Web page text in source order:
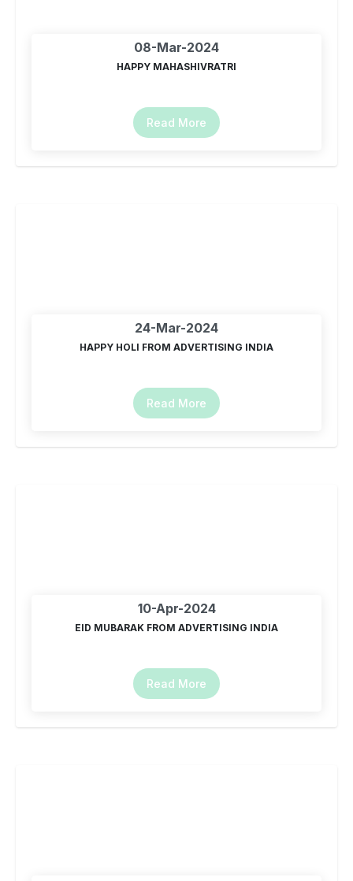
08-Mar-2024
HAPPY MAHASHIVRATRI
Read More
24-Mar-2024
HAPPY HOLI FROM ADVERTISING INDIA
Read More
10-Apr-2024
EID MUBARAK FROM ADVERTISING INDIA
Read More